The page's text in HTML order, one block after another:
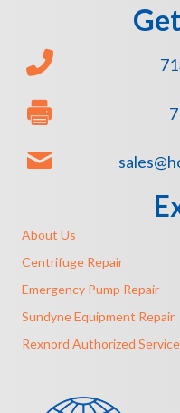
About Us
Centrifuge Repair
Emergency Pump Repair
Sundyne Equipment Repair
Rexnord Authorized